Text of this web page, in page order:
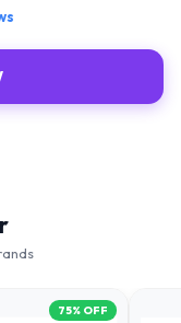
75% OFF